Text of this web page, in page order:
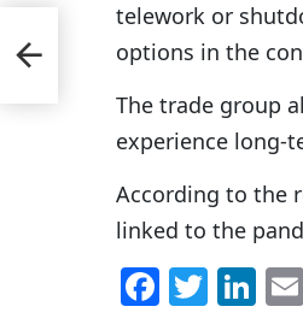
telework or
options in the
The trade group
experience long-
According to the
linked to the
F T Li